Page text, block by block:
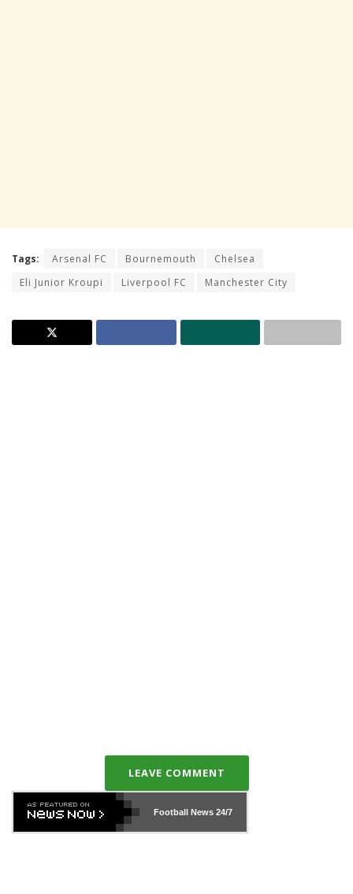
Tags: Arsenal FC Bournemouth
Chelsea
Eli Junior Kroupi
Liverpool FC Manchester City
LEAVE COMMENT
Football News24/7